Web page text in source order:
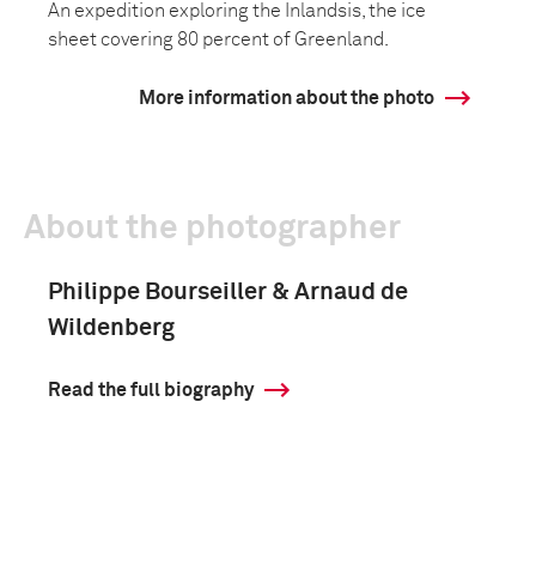
An expedition exploring the Inlandsis, the ice
sheet covering 80 percent of Greenland.
More information about the photo
About the photographer
Philippe Bourseiller & Arnaud de
Wildenberg
Read the full biography